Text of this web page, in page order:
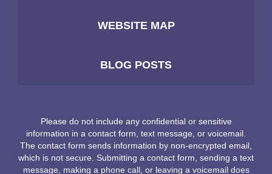
WEBSITE MAP
BLOG POSTS
Please do not include any confidential or sensitive
information in a contact form, text message, or voicemail.
The contact form sends information by non-encrypted email,
which is not secure. Submitting a contact form, sending a text
message, making a phone call, or leaving a voicemail does